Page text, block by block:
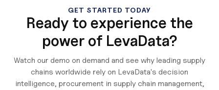
GET STARTED TODAY
Ready to experience the
power of LevaData?
Watch our demo on demand and see why leading supply
chains worldwide rely on LevaData's decision
intelligence, procurement in supply chain management,